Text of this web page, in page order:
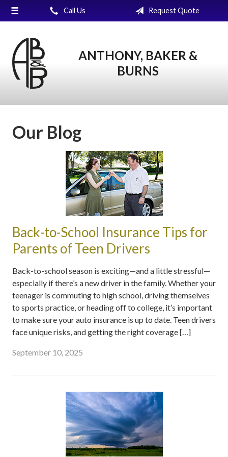
Call Us Request Quote
ANTHONY, BAKER &
BURNS
Our Blog
Back-to-School Insurance Tips for
Parents of Teen Drivers
Back-to-school season is exciting—and a little stressful—
especially if there’s a new driver in the family. Whether your
teenager is commuting to high school, driving themselves
to sports practice, or heading off to college, it’s important
to make sure your auto insurance is up to date. Teen drivers
face unique risks, and getting the right coverage […]
September 10, 2025
About Us
Request a Quote
Insurance
Service